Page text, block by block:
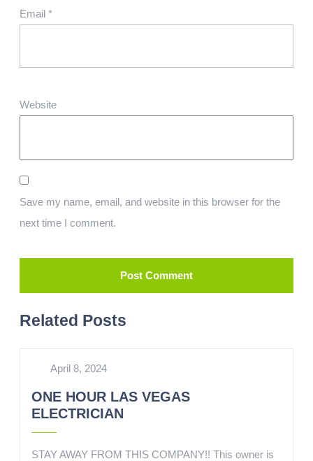
Email *
Website
Save my name, email, and website in this browser for the
next time I comment.
Related Posts
April 8, 2024
ONE HOUR LAS VEGAS
ELECTRICIAN
STAY AWAY FROM THIS COMPANY!! This owner is